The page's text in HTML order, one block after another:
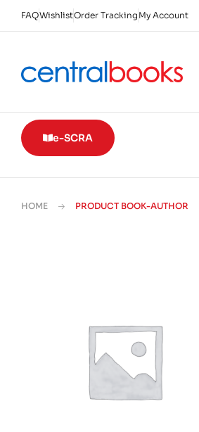
FAQWishlistOrder Tracking My Account
e-SCRA
HOME PRODUCT BOOK-AUTHOR